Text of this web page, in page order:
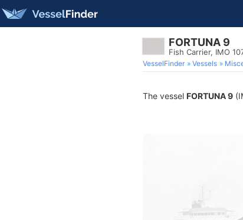
FORTUNA 9
Fish Carrier, IMO
VesselFinder Vessels
The vessel FORTUNA 9